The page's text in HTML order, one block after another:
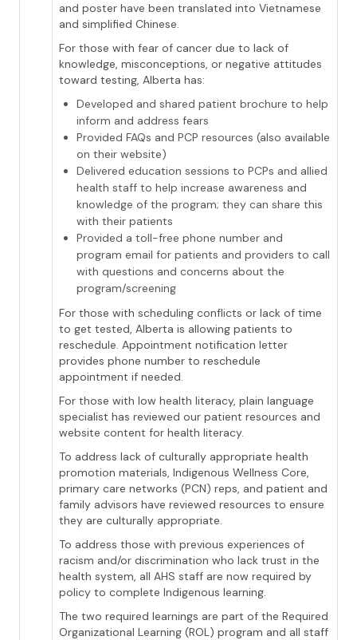
and poster have been translated into Vietnamese
and simplified Chinese.
For those with fear of cancer due to lack of
knowledge, misconceptions, or negative attitudes
toward testing, Alberta has:
Developed and shared patient brochure to help
inform and address fears
Provided FAQs and PCP resources (also available
on their website)
Delivered education sessions to PCPs and allied
health staff to help increase awareness and
knowledge of the program; they can share this
with their patients
Provided a toll-free phone number and
program email for patients and providers to call
with questions and concerns about the
program/screening
For those with scheduling conflicts or lack of time
to get tested, Alberta is allowing patients to
reschedule. Appointment notification letter
provides phone number to reschedule
appointment if needed.
For those with low health literacy, plain language
specialist has reviewed our patient resources and
website content for health literacy.
To address lack of culturally appropriate health
promotion materials, Indigenous Wellness Core,
primary care networks (PCN) reps, and patient and
family advisors have reviewed resources to ensure
they are culturally appropriate.
To address those with previous experiences of
racism and/or discrimination who lack trust in the
health system, all AHS staff are now required by
policy to complete Indigenous learning.
The two required learnings are part of the Required
Organizational Learning (ROL) program and all staff